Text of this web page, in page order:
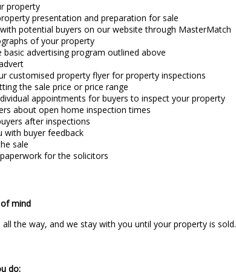
property
presentation and preparation for sale
potential buyers on our website through MasterMatch
of your property
basic advertising program outlined above
customised property flyer for property inspections
the sale price or price range
appointments for buyers to inspect your property
about open home inspection times
after inspections
with buyer feedback
sale
for the solicitors
of mind
all the way, and we stay with you until your property is sold.
do: